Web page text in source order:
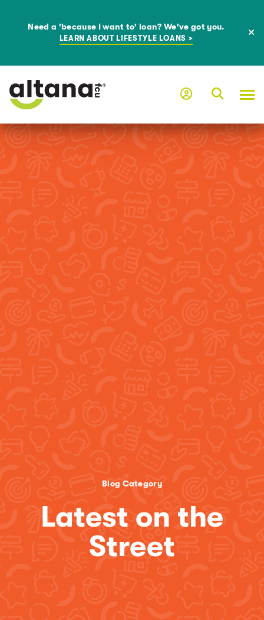
Need a 'because I want to' loan? We've got you.
LEARN ABOUT LIFESTYLE LOANS >
Blog Category
Latest on the
Street